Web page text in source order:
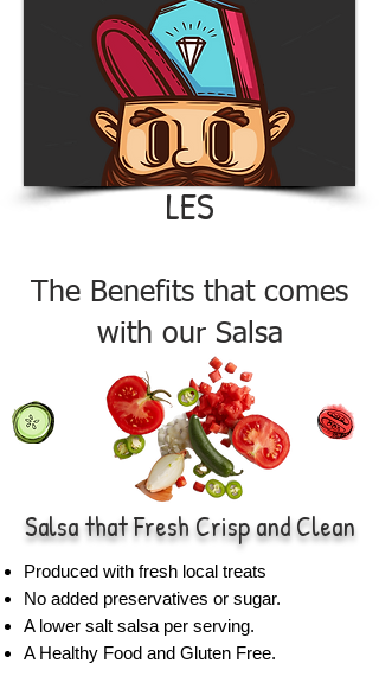
LES
Salsa that Fresh Crisp and Clean
The Benefits that comes
with our Salsa
Produced with fresh local treats
No added preservatives or sugar.
A lower salt salsa per serving.
A Healthy Food and Gluten Free.